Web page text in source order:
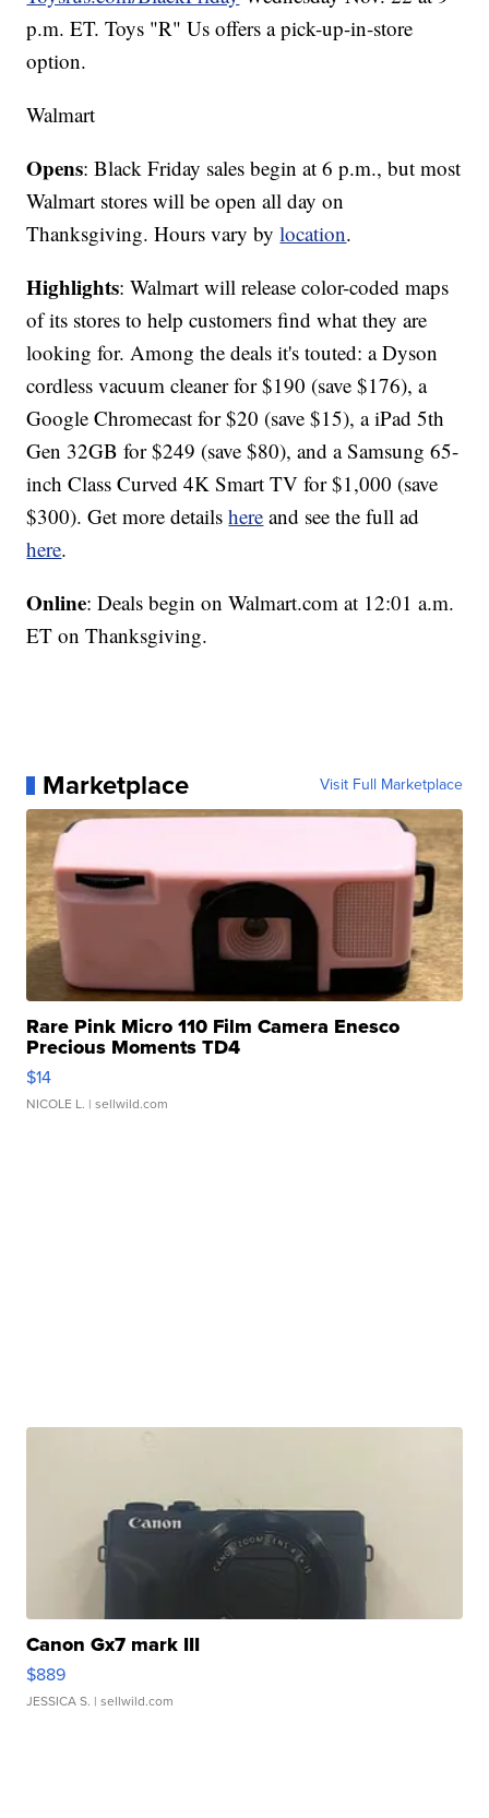
p.m. ET. Toys "R" Us offers a pick-up-in-store
option.
Walmart
Opens: Black Friday sales begin at 6 p.m., but most
Walmart stores will be open all day on
Thanksgiving. Hours vary bylocation.
Highlights: Walmart will release color-coded maps
of its stores to help customers find what they are
looking for. Among the deals it's touted: a Dyson
cordless vacuum cleaner for $190 (save $176), a
Google Chromecast for $20 (save $15), a iPad 5th
Gen 32GB for $249 (save $80), and a Samsung 65-
inch Class Curved 4K Smart TV for $1,000 (save
$300). Get more detailshere and see the full ad
here.
Online: Deals begin on Walmart.com at 12:01 a.m.
ET on Thanksgiving.
Marketplace Visit Full Marketplace
Rare Pink Micro 110 Film Camera Enesco
Precious Moments TD4
$14
NICOLE L. | sellwild.com
Canon Gx7 mark III
$889
JESSICA S. | sellwild.com